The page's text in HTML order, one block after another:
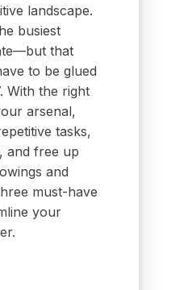
landscape.
busiest
that
to be glued
With the right
arsenal,
tasks,
and free up
and
must-have
your